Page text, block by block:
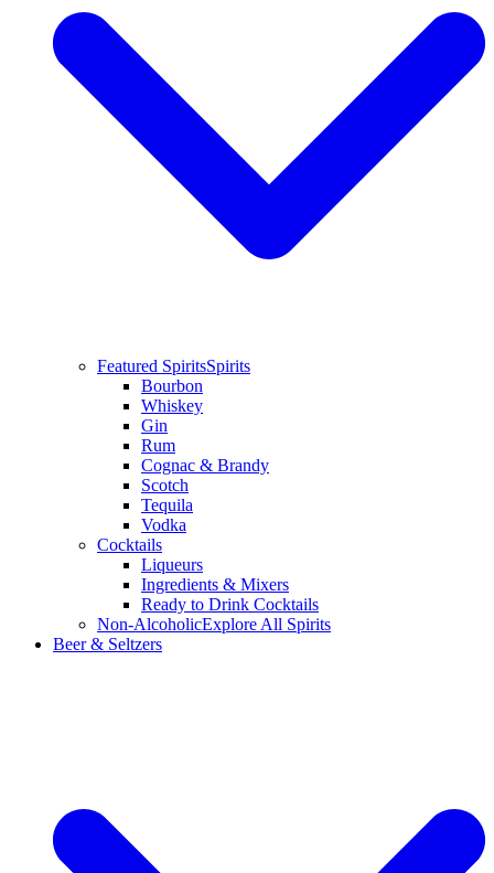
Featured SpiritsSpirits
Bourbon
Whiskey
Gin
Rum
Cognac & Brandy
Scotch
Tequila
Vodka
Cocktails
Liqueurs
Ingredients & Mixers
Ready to Drink Cocktails
Non-AlcoholicExplore All Spirits
Beer & Seltzers